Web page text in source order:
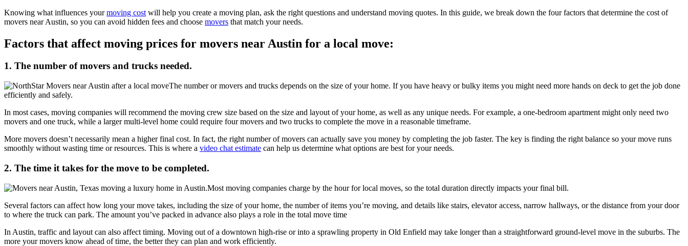
Knowing what influences yourmoving cost will help you create a moving plan, ask the right questions and understand moving quotes. In this guide, we break down the four factors that determine the cost of
movers near Austin, so you can avoid hidden fees and choose movers that match your needs.
Factors that affect moving prices for movers near Austin for a local move:
1. The number of movers and trucks needed.
The number or movers and trucks depends on the size of your home. If you have heavy or bulky items you might need more hands on deck to get the job done
efficiently and safely.
In most cases, moving companies will recommend the moving crew size based on the size and layout of your home, as well as any unique needs. For example, a one-bedroom apartment might only need two
movers and one truck, while a larger multi-level home could require four movers and two trucks to complete the move in a reasonable timeframe.
More movers doesn’t necessarily mean a higher final cost. In fact, the right number of movers can actually save you money by completing the job faster. The key is finding the right balance so your move runs
smoothly without wasting time or resources. This is where a video chat estimate can help us determine what options are best for your needs.
2. The time it takes for the move to be completed.
Most moving companies charge by the hour for local moves, so the total duration directly impacts your final bill.
Several factors can affect how long your move takes, including the size of your home, the number of items you’re moving, and details like stairs, elevator access, narrow hallways, or the distance from your door
to where the truck can park. The amount you’ve packed in advance also plays a role in the total move time
In Austin, traffic and layout can also affect timing. Moving out of a downtown high-rise or into a sprawling property in Old Enfield may take longer than a straightforward ground-level move in the suburbs. The
more your movers know ahead of time, the better they can plan and work efficiently.